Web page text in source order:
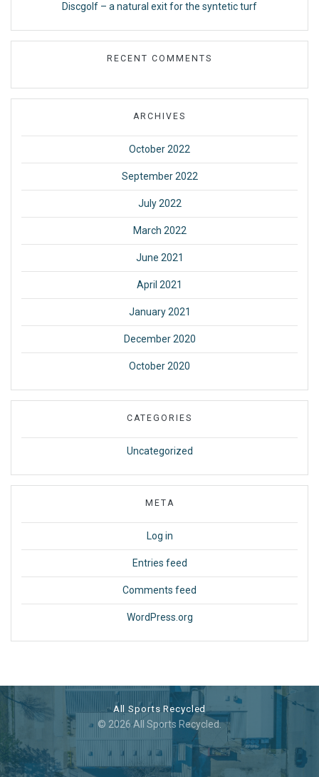
Discgolf – a natural exit for the syntetic turf
RECENT COMMENTS
ARCHIVES
October 2022
September 2022
July 2022
March 2022
June 2021
April 2021
January 2021
December 2020
October 2020
CATEGORIES
Uncategorized
META
Log in
Entries feed
Comments feed
WordPress.org
All Sports Recycled
© 2026 All Sports Recycled.